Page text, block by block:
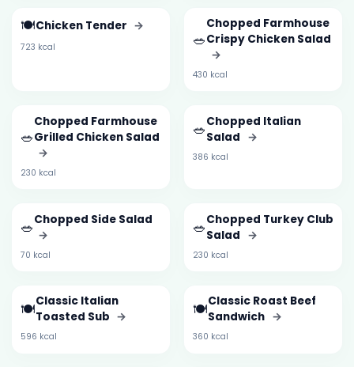
🍽️Chicken Tender →
723 kcal 🥗
Chopped Farmhouse
Crispy Chicken Salad
→
430 kcal
🥗
Chopped Farmhouse
Grilled Chicken Salad
→
230 kcal
🥗Chopped Italian
Salad →
386 kcal
🥗Chopped Side Salad
→
70 kcal
🥗Chopped Turkey Club
Salad →
230 kcal
🍽️Classic Italian
Toasted Sub →
596 kcal
🍽️Classic Roast Beef
Sandwich →
360 kcal